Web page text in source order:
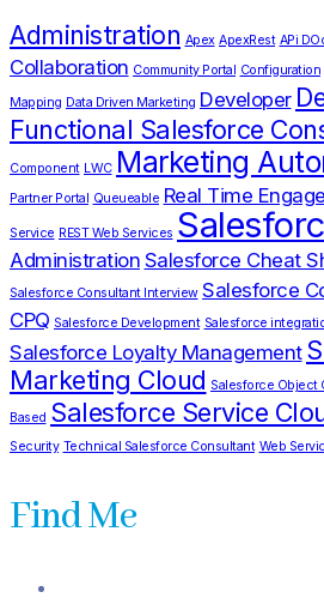
Administration Apex ApexRest APi
Collaboration Community Portal Configuration
Mapping Data Driven Marketing Developer
Functional Salesforce
Component LWC Marketing
Partner Portal Queueable Real Time
Service REST Web Services
Administration Salesforce Cheat
Salesforce Consultant Interview Salesforce
CPQ Salesforce Development Salesforce
Salesforce Loyalty Management
Marketing Cloud Salesforce Object
Based Salesforce Service
Security Technical Salesforce Consultant Web
Find Me